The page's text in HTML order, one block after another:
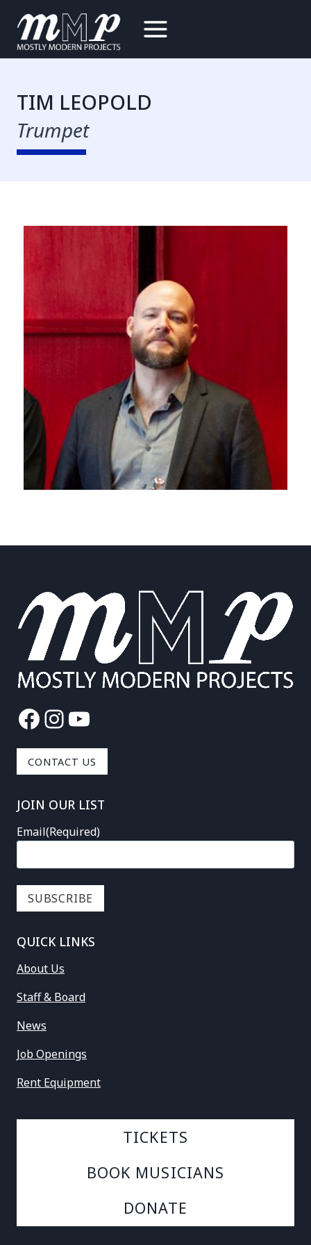
content
TIM LEOPOLD
Trumpet
Facebook
Instagram
YouTube
CONTACT US
JOIN OUR LIST
Email(Required)
QUICK LINKS
About Us
Staff & Board
News
Job Openings
Rent Equipment
TICKETS
BOOK MUSICIANS
DONATE